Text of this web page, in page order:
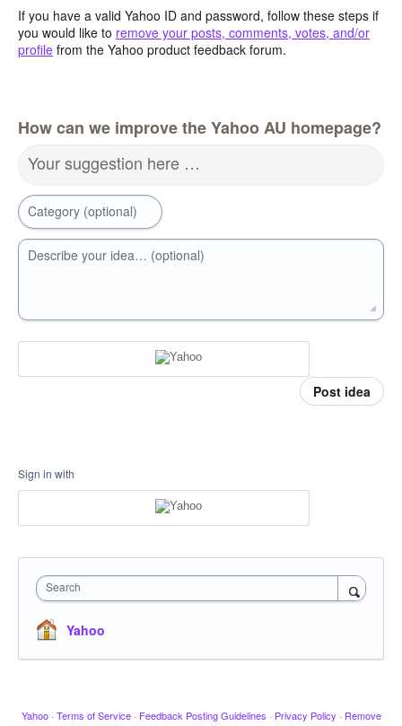
If you have a valid Yahoo ID and password, follow these steps if
you would like to remove your posts, comments, votes, and/or
profile from the Yahoo product feedback forum.
How can we improve the Yahoo AU homepage?
Your suggestion here …
Category (optional)
Describe your idea… (optional)
Post idea
Sign in with
Search
Yahoo
Yahoo · Terms of Service · Feedback Posting Guidelines · Privacy Policy · Remove